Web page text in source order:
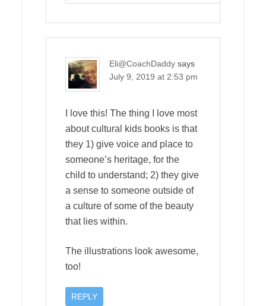
Eli@CoachDaddy says
July 9, 2019 at 2:53 pm
I love this! The thing I love most
about cultural kids books is that
they 1) give voice and place to
someone’s heritage, for the
child to understand; 2) they give
a sense to someone outside of
a culture of some of the beauty
that lies within.
The illustrations look awesome,
too!
REPLY